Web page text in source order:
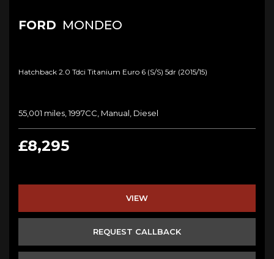
FORD MONDEO
Hatchback 2.0 Tdci Titanium Euro 6 (s/s) 5dr (2015/15)
55,001 miles, 1997CC, Manual, Diesel
£8,295
VIEW
REQUEST CALLBACK